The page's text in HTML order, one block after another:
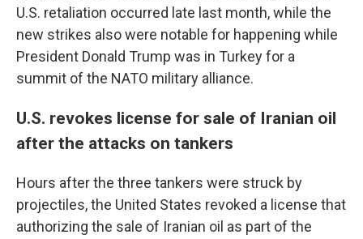
U.S. retaliation occurred late last month, while the
new strikes also were notable for happening while
President Donald Trump was in Turkey for a
summit of the NATO military alliance.
U.S. revokes license for sale of Iranian oil
after the attacks on tankers
Hours after the three tankers were struck by
projectiles, the United States revoked a license that
authorizing the sale of Iranian oil as part of the